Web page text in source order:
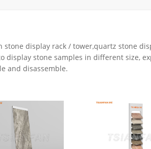
stone display rack / tower,quartz stone
display stone samples in different size,
and disassemble.